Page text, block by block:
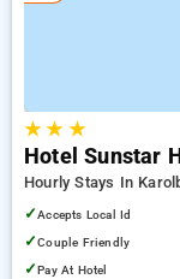
★★ ★
Hotel Sunstar
Hourly Stays In
✓Accepts Local Id
✓Couple Friendly
✓Pay At Hotel